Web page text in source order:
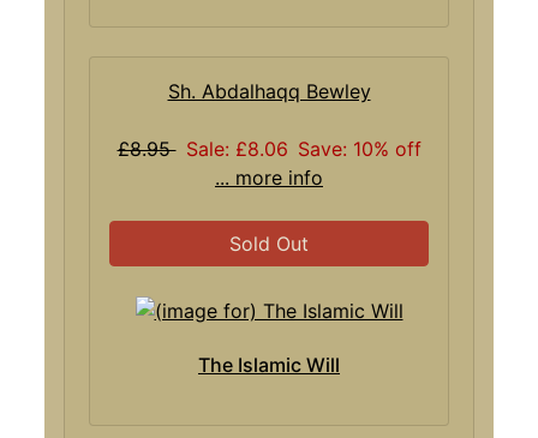
Sh. Abdalhaqq Bewley
£8.95 Sale: £8.06 Save: 10% off
... more info
Sold Out
The Islamic Will